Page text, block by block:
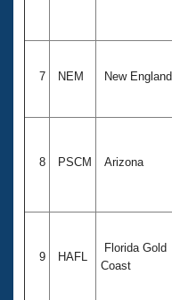
7 NEM New England
8 PSCM Arizona
9 HAFL
Florida Gold
Coast